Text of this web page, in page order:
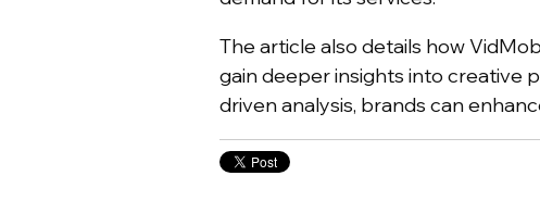
The article also details how
gain deeper insights into creative
driven analysis, brands can